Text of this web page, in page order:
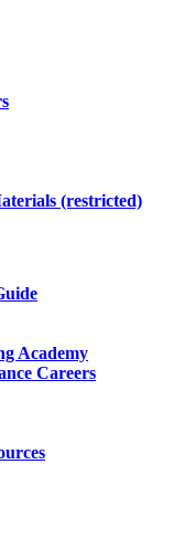
(restricted)
Academy
Careers